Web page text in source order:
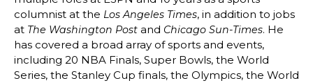
columnist at the Los Angeles Times, in addition to jobs
at The Washington Post and Chicago Sun-Times. He
has covered a broad array of sports and events,
including 20 NBA Finals, Super Bowls, the World
Series, the Stanley Cup finals, the Olympics, the World